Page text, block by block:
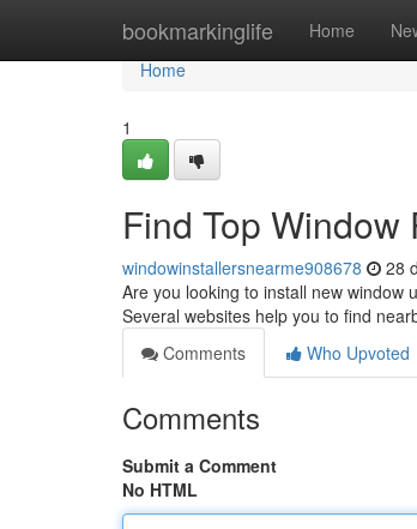
bookmarkinglife Home
Home
Home
1
Find Top
windowinstallersnearme908678 28
Are you looking to install new window
Several websites help you to find
Comments
Who Upvoted
Comments
Submit a Comment
No HTML